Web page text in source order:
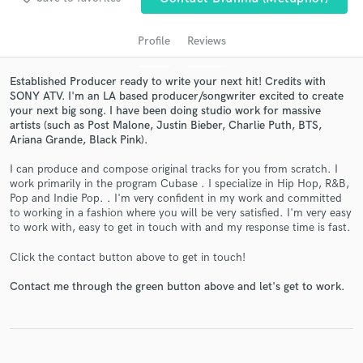
Profile Reviews
Established Producer ready to write your next hit! Credits with
SONY ATV. I'm an LA based producer/songwriter excited to create
your next big song. I have been doing studio work for massive
artists (such as Post Malone, Justin Bieber, Charlie Puth, BTS,
Ariana Grande, Black Pink).
I can produce and compose original tracks for you from scratch. I
work primarily in the program Cubase . I specialize in Hip Hop, R&B,
Pop and Indie Pop. . I'm very confident in my work and committed
to working in a fashion where you will be very satisfied. I'm very easy
to work with, easy to get in touch with and my response time is fast.
Click the contact button above to get in touch!
Contact me through the green button above and let's get to work.
Get Free Proposals
Contact pros directly with your project details
and receive handcrafted proposals and budgets
in a flash.